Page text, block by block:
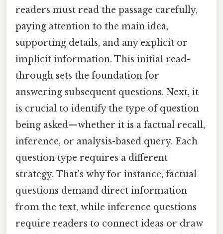
readers must read the passage carefully,
paying attention to the main idea,
supporting details, and any explicit or
implicit information. This initial read-
through sets the foundation for
answering subsequent questions. Next, it
is crucial to identify the type of question
being asked—whether it is a factual recall,
inference, or analysis-based query. Each
question type requires a different
strategy. That's why for instance, factual
questions demand direct information
from the text, while inference questions
require readers to connect ideas or draw